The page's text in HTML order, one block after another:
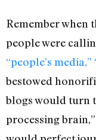
Remember when
people were
“people’s media,”
bestowed
blogs would turn
processing